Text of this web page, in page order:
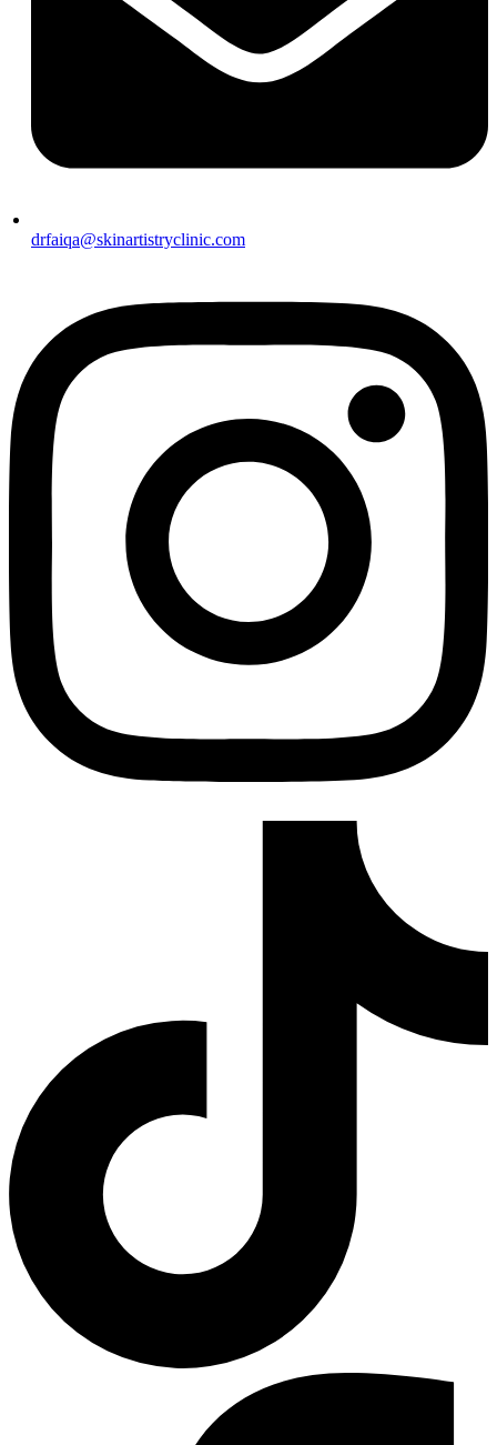
drfaiqa@skinartistryclinic.com